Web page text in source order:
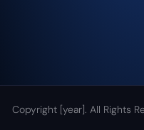
Copyright [year]. All Rights